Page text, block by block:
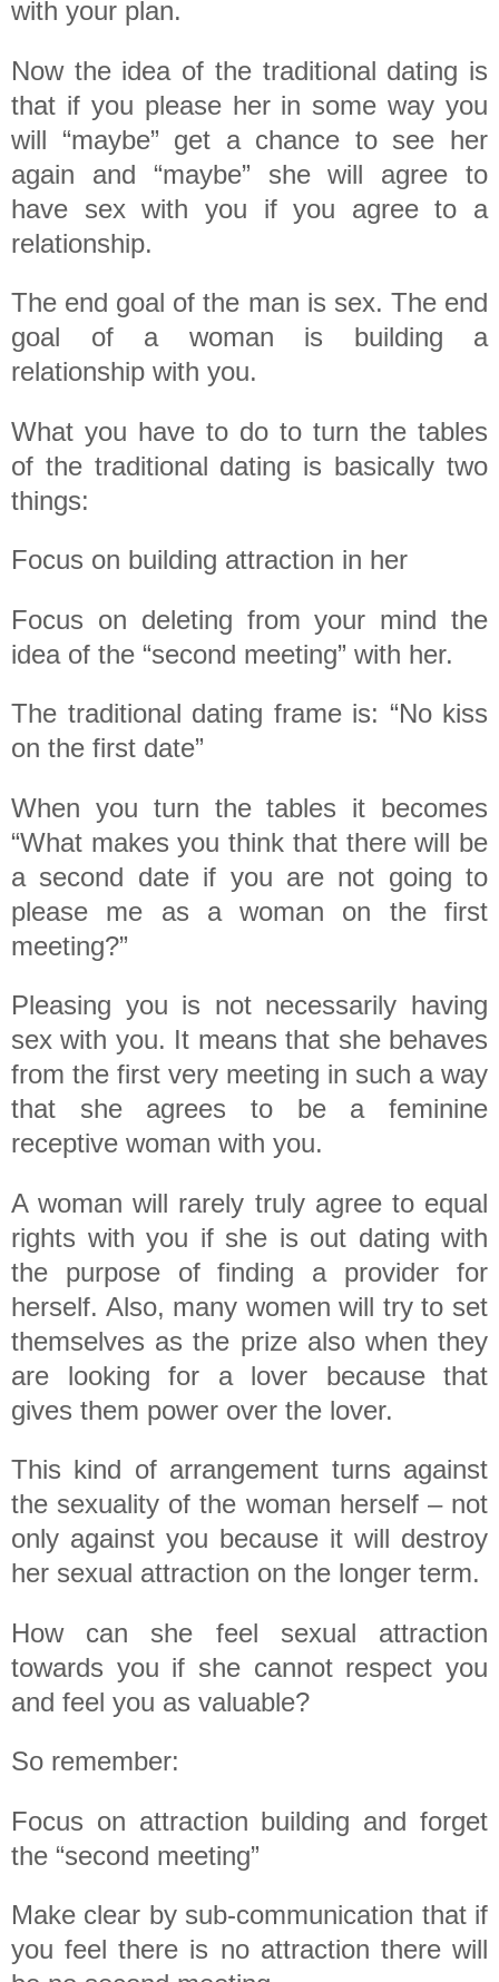
with your plan.
Now the idea of the traditional dating is
that if you please her in some way you
will “maybe” get a chance to see her
again and “maybe” she will agree to
have sex with you if you agree to a
relationship.
The end goal of the man is sex. The end
goal of a woman is building a
relationship with you.
What you have to do to turn the tables
of the traditional dating is basically two
things:
Focus on building attraction in her
Focus on deleting from your mind the
idea of the “second meeting” with her.
The traditional dating frame is: “No kiss
on the first date”
When you turn the tables it becomes
“What makes you think that there will be
a second date if you are not going to
please me as a woman on the first
meeting?”
Pleasing you is not necessarily having
sex with you. It means that she behaves
from the first very meeting in such a way
that she agrees to be a feminine
receptive woman with you.
A woman will rarely truly agree to equal
rights with you if she is out dating with
the purpose of finding a provider for
herself. Also, many women will try to set
themselves as the prize also when they
are looking for a lover because that
gives them power over the lover.
This kind of arrangement turns against
the sexuality of the woman herself – not
only against you because it will destroy
her sexual attraction on the longer term.
How can she feel sexual attraction
towards you if she cannot respect you
and feel you as valuable?
So remember:
Focus on attraction building and forget
the “second meeting”
Make clear by sub-communication that if
you feel there is no attraction there will